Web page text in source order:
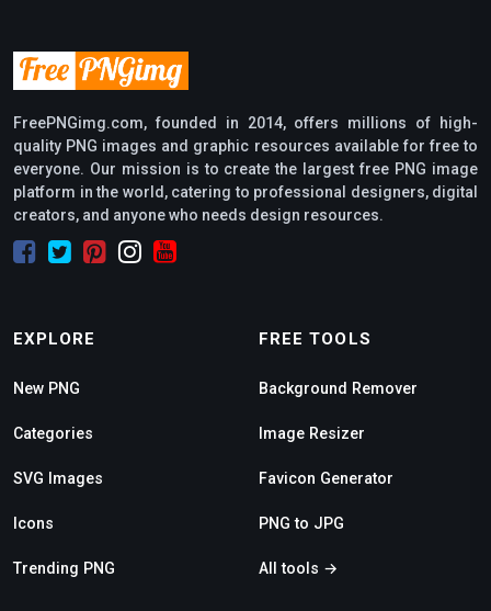
FreePNGimg.com, founded in 2014, offers millions of high-
quality PNG images and graphic resources available for free to
everyone. Our mission is to create the largest free PNG image
platform in the world, catering to professional designers, digital
creators, and anyone who needs design resources.
EXPLORE
New PNG
Categories
SVG Images
Icons
Trending PNG
FREE TOOLS
Background Remover
Image Resizer
Favicon Generator
PNG to JPG
All tools →